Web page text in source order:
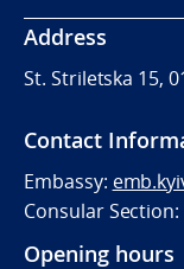
Address
St. Striletska 15,
Contact
Embassy:
Consular Section:
Opening hours